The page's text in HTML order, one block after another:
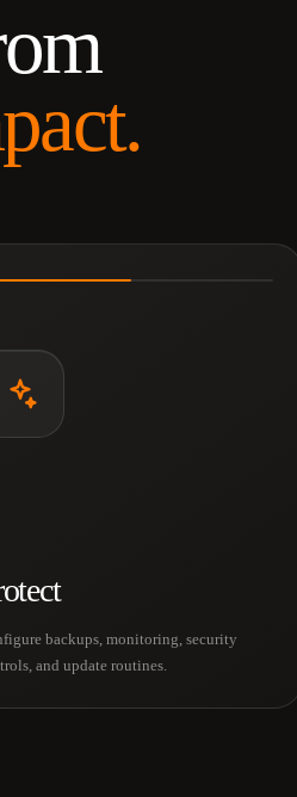
backups, monitoring, security
and update routines.